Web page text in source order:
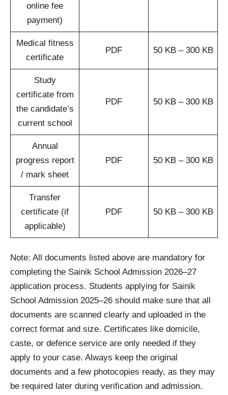
online fee
payment)
Medical fitness
certificate
PDF 50 KB – 300 KB
Study
certificate from
the candidate’s
current school
PDF 50 KB – 300 KB
Annual
progress report
/ mark sheet
PDF 50 KB – 300 KB
Transfer
certificate (if
applicable)
PDF 50 KB – 300 KB
Note: All documents listed above are mandatory for
completing the Sainik School Admission 2026–27
application process. Students applying for Sainik
School Admission 2025–26 should make sure that all
documents are scanned clearly and uploaded in the
correct format and size. Certificates like domicile,
caste, or defence service are only needed if they
apply to your case. Always keep the original
documents and a few photocopies ready, as they may
be required later during verification and admission.